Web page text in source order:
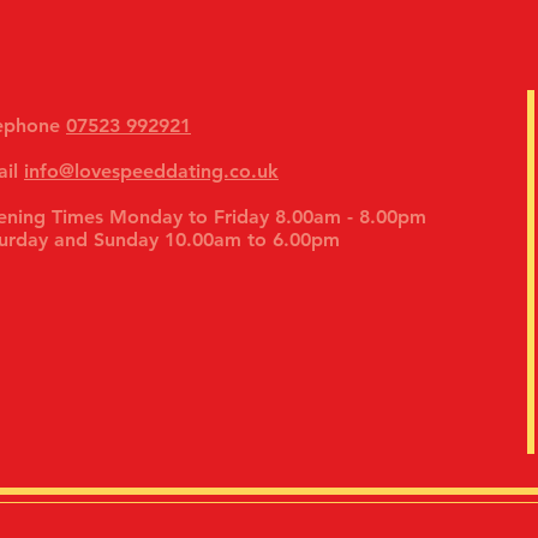
07523 992921
info@lovespeeddating.co.uk
Times Monday to Friday 8.00am - 8.00pm
and Sunday 10.00am to 6.00pm